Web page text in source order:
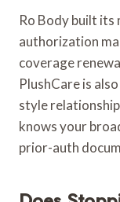
Ro Body built
authorization
coverage
PlushCare is
style
knows your
prior-auth